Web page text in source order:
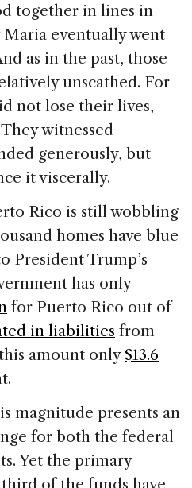
together in lines in
Maria eventually went
as in the past, those
unscathed. For
not lose their lives,
witnessed
generously, but
it viscerally.
Rico is still wobbling
homes have blue
President Trump’s
has only
for Puerto Rico out of
in liabilities from
amount only $13.6
magnitude presents an
for both the federal
Yet the primary
of the funds have